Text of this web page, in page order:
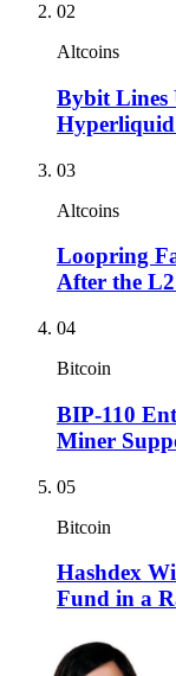
02
Altcoins
Bybit Lines
03
Altcoins
Loopring
After the
04
Bitcoin
BIP-110
Miner
05
Bitcoin
Hashdex
Fund in a